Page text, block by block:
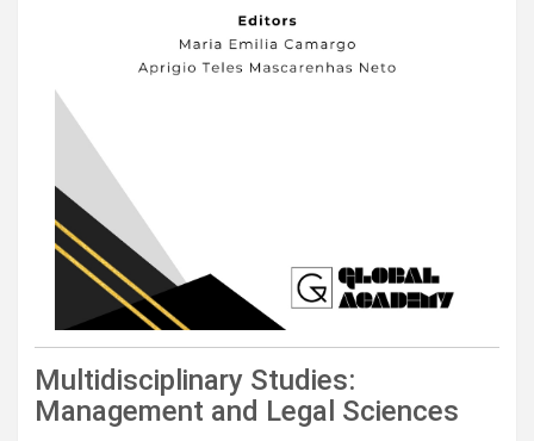
Multidisciplinary Studies:
Management and Legal Sciences